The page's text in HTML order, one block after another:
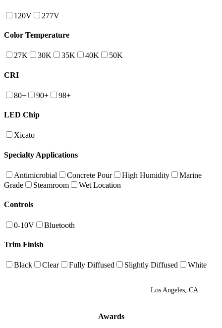
120V 277V
Color Temperature
27K 30K 35K 40K 50K
CRI
80+ 90+ 98+
LED Chip
Xicato
Specialty Applications
Antimicrobial Concrete Pour High Humidity
Marine
Grade
Steamroom Wet Location
Controls
0-10V Bluetooth
Trim Finish
Black Clear Fully Diffused Slightly Diffused White
Los Angeles, CA
Awards